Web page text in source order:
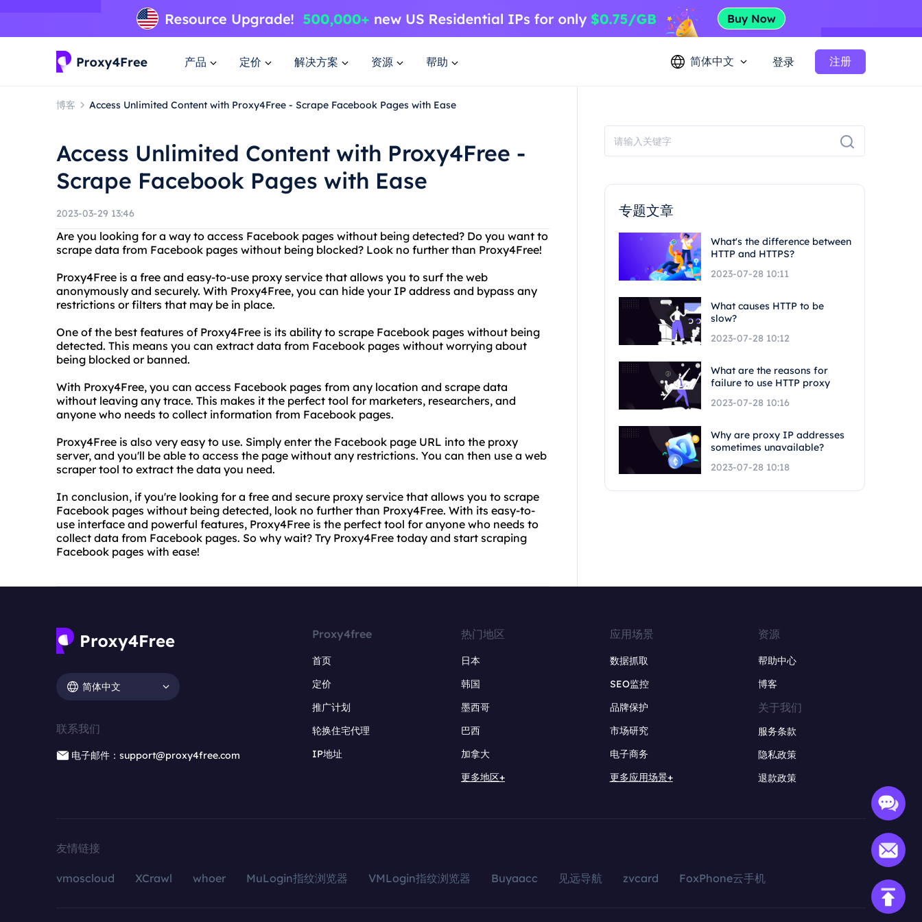
产品 定价 解决方案 资源 帮助 简体中文 登录 注册
博客 Access Unlimited Content with Proxy4Free - Scrape Facebook Pages with Ease
Access Unlimited Content with Proxy4Free -
Scrape Facebook Pages with Ease
2023-03-29 13:46
Are you looking for a way to access Facebook pages without being detected? Do you want to
scrape data from Facebook pages without being blocked? Look no further than Proxy4Free!
Proxy4Free is a free and easy-to-use proxy service that allows you to surf the web
anonymously and securely. With Proxy4Free, you can hide your IP address and bypass any
restrictions or filters that may be in place.
One of the best features of Proxy4Free is its ability to scrape Facebook pages without being
detected. This means you can extract data from Facebook pages without worrying about
being blocked or banned.
With Proxy4Free, you can access Facebook pages from any location and scrape data
without leaving any trace. This makes it the perfect tool for marketers, researchers, and
anyone who needs to collect information from Facebook pages.
Proxy4Free is also very easy to use. Simply enter the Facebook page URL into the proxy
server, and you'll be able to access the page without any restrictions. You can then use a web
scraper tool to extract the data you need.
In conclusion, if you're looking for a free and secure proxy service that allows you to scrape
Facebook pages without being detected, look no further than Proxy4Free. With its easy-to-
use interface and powerful features, Proxy4Free is the perfect tool for anyone who needs to
collect data from Facebook pages. So why wait? Try Proxy4Free today and start scraping
Facebook pages with ease!
专题文章
What's the difference between
HTTP and HTTPS?
2023-07-28 10:11
What causes HTTP to be
slow?
2023-07-28 10:12
What are the reasons for
failure to use HTTP proxy
2023-07-28 10:16
Why are proxy IP addresses
sometimes unavailable?
2023-07-28 10:18
简体中文
联系我们
电子邮件：support@proxy4free.com
Proxy4free
首页
定价
推广计划
轮换住宅代理
IP地址
热门地区
日本
韩国
墨西哥
巴西
加拿大
更多地区+
应用场景
数据抓取
SEO监控
品牌保护
市场研究
电子商务
更多应用场景+
资源
帮助中心
博客
关于我们
服务条款
隐私政策
退款政策
友情链接
vmoscloud XCrawl whoer MuLogin指纹浏览器 VMLogin指纹浏览器 Buyaacc 见远导航 zvcard FoxPhone云手机